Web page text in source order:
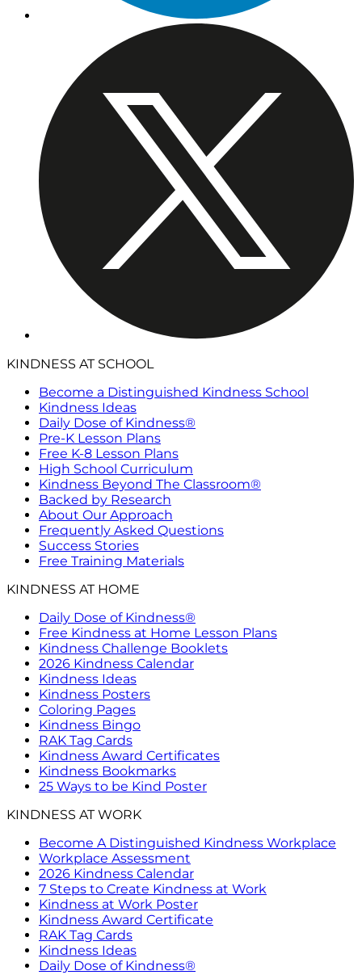
KINDNESS AT SCHOOL
Become a Distinguished Kindness School
Kindness Ideas
Daily Dose of Kindness®
Pre-K Lesson Plans
Free K-8 Lesson Plans
High School Curriculum
Kindness Beyond The Classroom®
Backed by Research
About Our Approach
Frequently Asked Questions
Success Stories
Free Training Materials
KINDNESS AT HOME
Daily Dose of Kindness®
Free Kindness at Home Lesson Plans
Kindness Challenge Booklets
2026 Kindness Calendar
Kindness Ideas
Kindness Posters
Coloring Pages
Kindness Bingo
RAK Tag Cards
Kindness Award Certificates
Kindness Bookmarks
25 Ways to be Kind Poster
KINDNESS AT WORK
Become A Distinguished Kindness Workplace
Workplace Assessment
2026 Kindness Calendar
7 Steps to Create Kindness at Work
Kindness at Work Poster
Kindness Award Certificate
RAK Tag Cards
Kindness Ideas
Daily Dose of Kindness®